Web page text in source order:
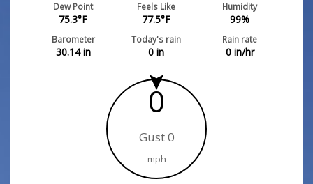
Dew Point
75.3°F
Feels Like
77.5°F
Humidity
99%
Barometer
30.14in
Today's rain
0 in
Rain rate
0in/hr
0
Gust 0
mph